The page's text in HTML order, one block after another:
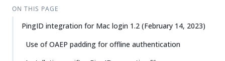
ON THIS PAGE
PingID integration for Mac login 1.2 (February 14, 2023)
Use of OAEP padding for offline authentication